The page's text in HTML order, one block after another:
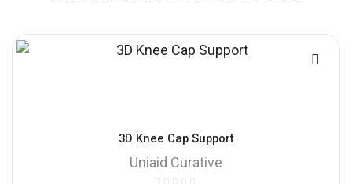
3D Knee Cap Support
Uniaid Curative